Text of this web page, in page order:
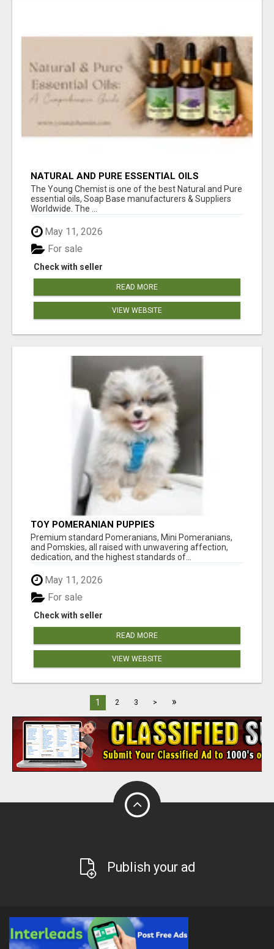
NATURAL AND PURE ESSENTIAL OILS
The Young Chemist is one of the best Natural and Pure
essential oils, Soap Base manufacturers & Suppliers
Worldwide. The ...
May 11, 2026
Check with seller
For sale
READ MORE
VIEW WEBSITE
TOY POMERANIAN PUPPIES
Premium standard Pomeranians, Mini Pomeranians,
and Pomskies, all raised with unwavering affection,
dedication, and the highest standards of...
May 11, 2026
Check with seller
For sale
READ MORE
VIEW WEBSITE
1 2 3 > »
Publish your ad